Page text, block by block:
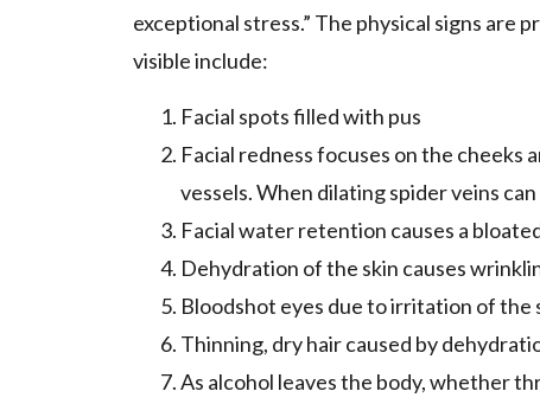
exceptional stress.” The physical signs are
visible include:
Facial spots filled with pus
Facial redness focuses on the cheeks
vessels. When dilating spider veins
Facial water retention causes a
Dehydration of the skin causes
Bloodshot eyes due to irritation of the
Thinning, dry hair caused by
As alcohol leaves the body, whether